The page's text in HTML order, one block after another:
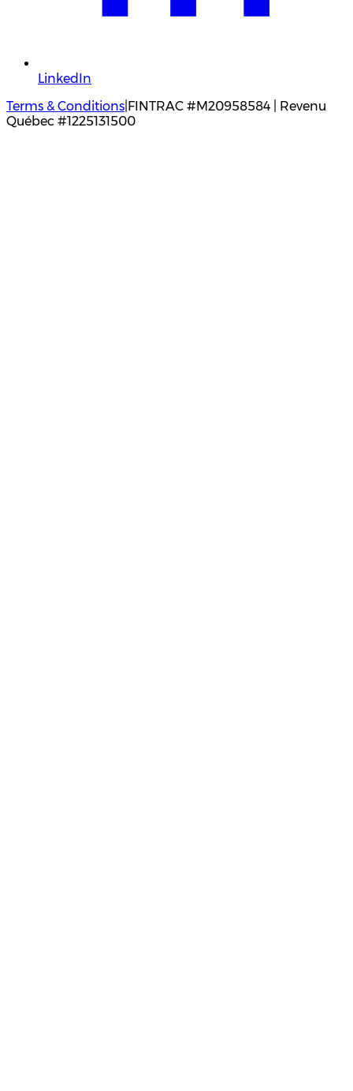
LinkedIn
Terms & Conditions FINTRAC #M20958584 | Revenu
Québec #1225131500